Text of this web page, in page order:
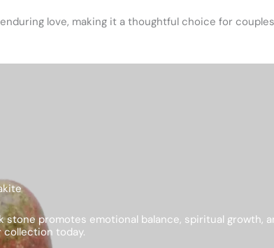
love, making it a thoughtful choice for
promotes emotional balance, spiritual growth,
collection today.